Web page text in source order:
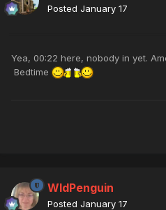
Posted January 17
Yea, 00:22 here, nobody in yet.
Bedtime
WldPenguin
Posted January 17